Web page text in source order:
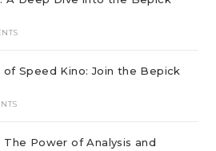
Speed Kino: Join the Bepick
Power of Analysis and